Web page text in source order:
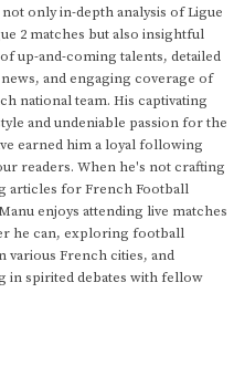
only in-depth analysis of Ligue
2 matches but also insightful
up-and-coming talents, detailed
and engaging coverage of
national team. His captivating
and undeniable passion for the
earned him a loyal following
readers. When he's not crafting
articles for French Football
enjoys attending live matches
he can, exploring football
various French cities, and
in spirited debates with fellow